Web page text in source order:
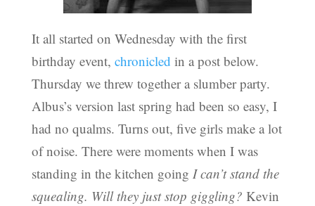
It all started on Wednesday with the first
birthday event, chronicled in a post below.
Thursday we threw together a slumber party.
Albus’s version last spring had been so easy, I
had no qualms. Turns out, five girls make a lot
of noise. There were moments when I was
standing in the kitchen going I can’t stand the
squealing. Will they just stop giggling? Kevin